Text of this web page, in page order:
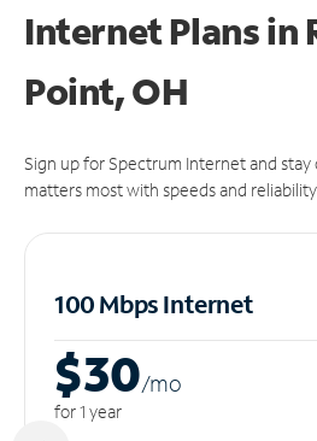
Internet Plans in
Point, OH
Sign up for Spectrum Internet and
matters most with speeds and
100 Mbps Internet
$30/mo
for 1 year